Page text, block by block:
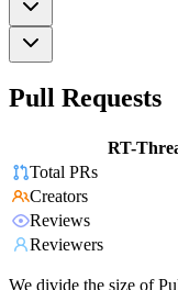
Pull Requests
RT-
Total PRs
Creators
Reviews
Reviewers
We divide the size of